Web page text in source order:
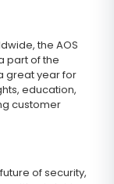
the AOS
part of the
great year for
education,
customer
of security,